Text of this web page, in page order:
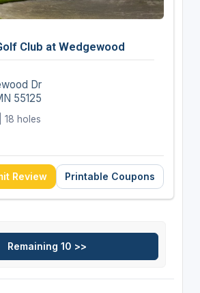
Club at Wedgewood
Dr
55125
18 holes
Review Printable Coupons